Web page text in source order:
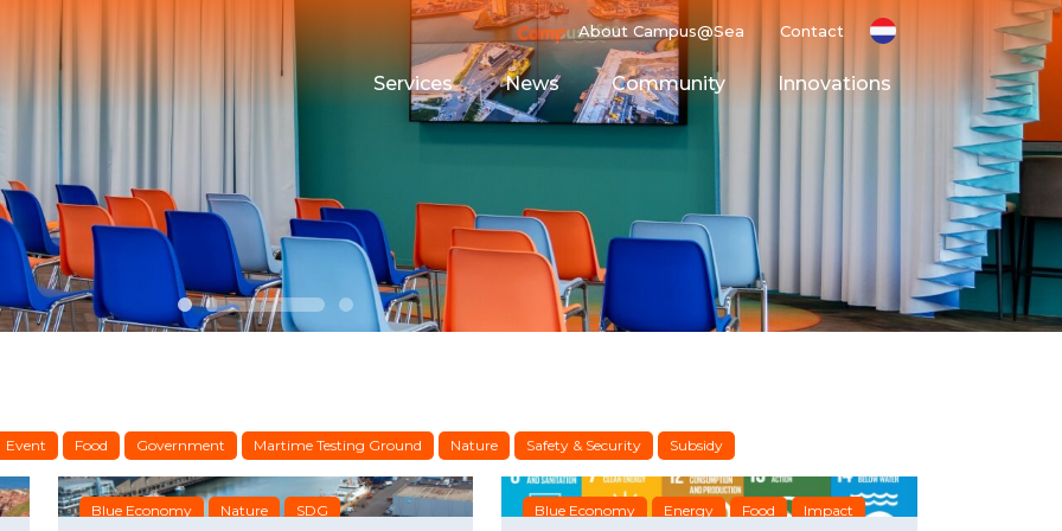
About Campus@Sea Contact
Services
Maritime Testing Ground
Funding
Housing
News Community Innovations
Event Food Government Martime Testing Ground Nature Safety & Security Subsidy
Blue Economy Nature SDG Blue Economy Energy Food
Impact